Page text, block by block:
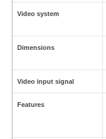
Video system
Dimensions
Video input signal
Features